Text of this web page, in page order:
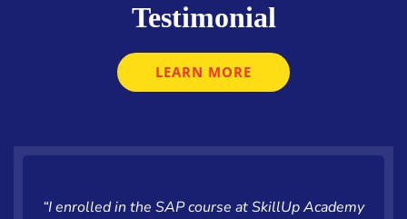
Testimonial
LEARN MORE
“I enrolled in the SAP course at SkillUp Academy